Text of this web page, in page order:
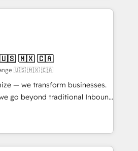
gap between marketing, sales,
HubSpot solutions. Our
with the care and agility of a
we’re big enough to deliver
HubSpot
migration Custom AI agents
🇺🇸 🇲🇽 🇨🇦
🇺🇸 🇲🇽 🇨🇦
— we transform businesses.
go beyond traditional Inbound
methodologies:
Together, they form a powerful
driven success for over 800
we